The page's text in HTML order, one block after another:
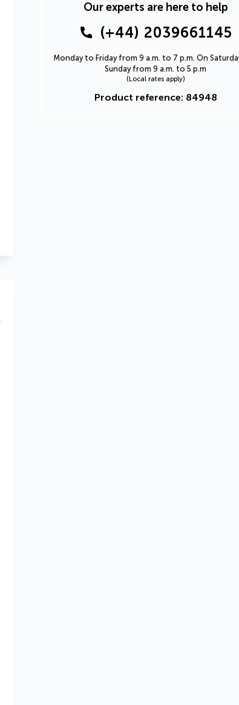
Our experts are here to help
(+44) 2039661145
Monday to Friday from 9 a.m. to 7 p.m. On
Sunday from 9 a.m. to 5 p.m
(Local rates apply)
Product reference: 84948